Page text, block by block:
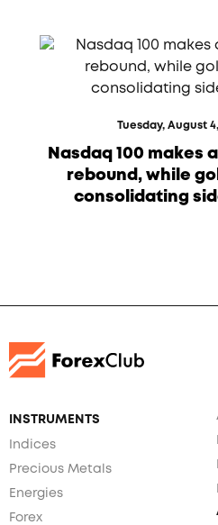
Tuesday, August
Nasdaq 100 makes
rebound, while
consolidating
INSTRUMENTS
Indices
Precious Metals
Energies
Forex